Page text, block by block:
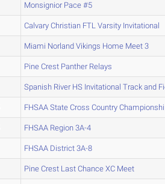
Monsignior Pace #5
Calvary Christian FTL Varsity Invitational
Miami Norland Vikings Home Meet 3
Pine Crest Panther Relays
Spanish River HS Invitational Track and
FHSAA State Cross Country
FHSAA Region 3A-4
FHSAA District 3A-8
Pine Crest Last Chance XC Meet